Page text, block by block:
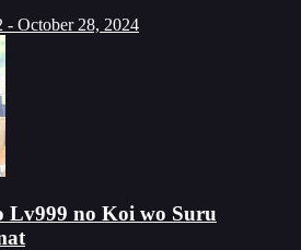
- October 28, 2024
Lv999 no Koi wo Suru